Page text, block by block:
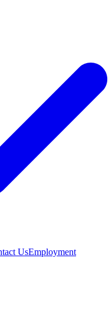
UsEmployment